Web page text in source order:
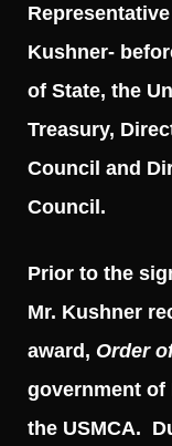
Kushner-
of State, the
Treasury,
Council and
Council.
Prior to the
Mr. Kushner
award, Order
government
the USMCA.